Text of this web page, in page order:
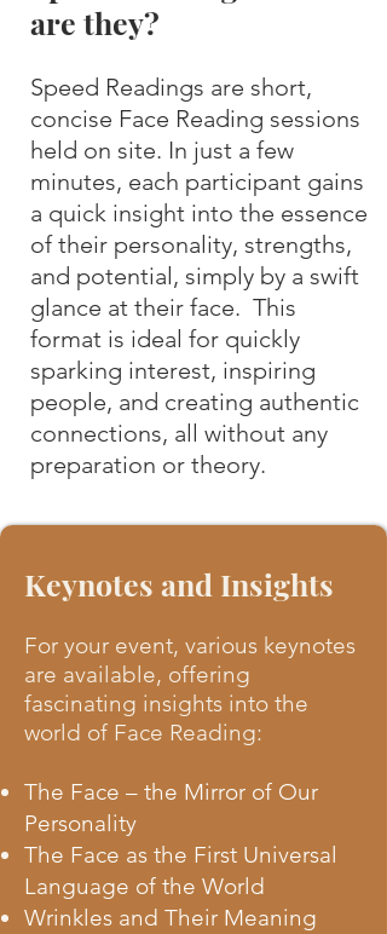
are they?
Speed Readings are short,
concise Face Reading sessions
held on site. In just a few
minutes, each participant gains
a quick insight into the essence
of their personality, strengths,
and potential, simply by a swift
glance at their face. This
format is ideal for quickly
sparking interest, inspiring
people, and creating authentic
connections, all without any
preparation or theory.
Keynotes and Insights
For your event, various keynotes
are available, offering
fascinating insights into the
world of Face Reading:
The Face – the Mirror of Our
Personality
The Face as the First Universal
Language of the World
Wrinkles and Their Meaning